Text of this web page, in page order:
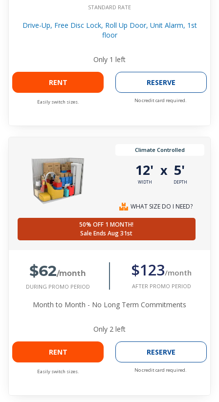
STANDARD RATE
Drive-Up, Free Disc Lock, Roll Up Door, Unit Alarm, 1st
floor
Only 1 left
RENT
Easily switch sizes.
RESERVE
No credit card required.
Climate Controlled
12'
WIDTH
x 5'
DEPTH
WHAT SIZE DO I NEED?
50% OFF 1 MONTH!
Sale Ends Aug 31st
$62/month
DURING PROMO PERIOD
$123/month
AFTER PROMO PERIOD
Month to Month - No Long Term Commitments
Only 2 left
RENT
Easily switch sizes.
RESERVE
No credit card required.